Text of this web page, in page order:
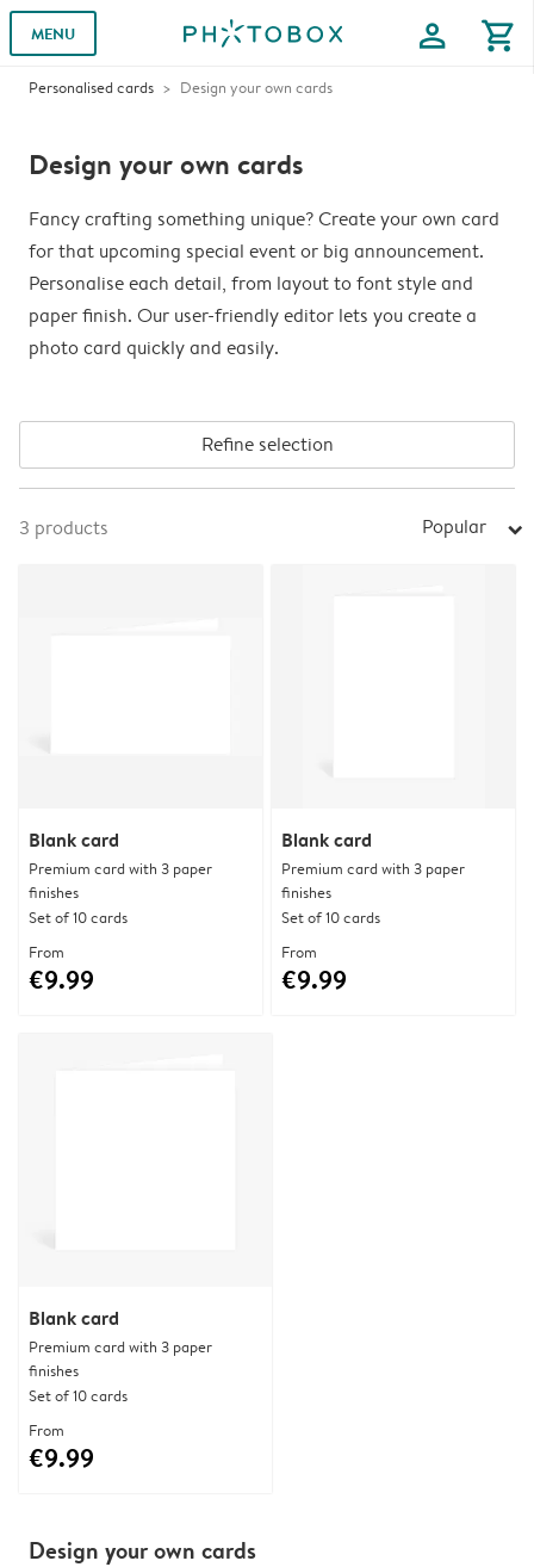
MENU profile shopping_cart
Personalised cards Design your own cards
Design your own cards
Fancy crafting something unique? Create your own card
for that upcoming special event or big announcement.
Personalise each detail, from layout to font style and
paper finish. Our user-friendly editor lets you create a
photo card quickly and easily.
Refine selection
3 products Popular arrow_right
Blank card
Premium card with 3 paper
finishes
Set of 10 cards
From
€9.99
Blank card
Premium card with 3 paper
finishes
Set of 10 cards
From
€9.99
Blank card
Premium card with 3 paper
finishes
Set of 10 cards
From
€9.99
Design your own cards